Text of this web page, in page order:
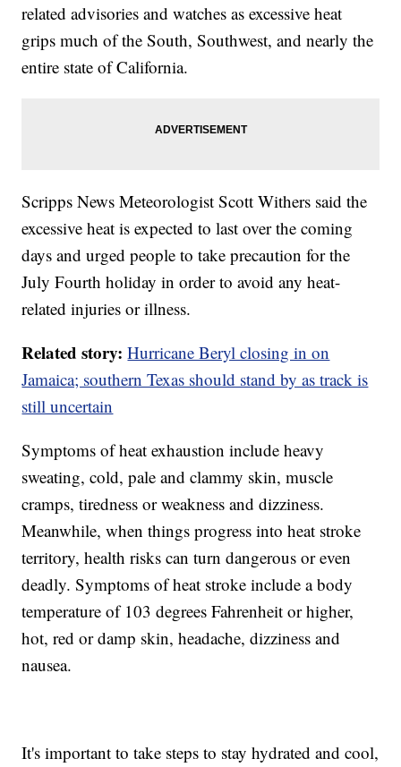
related advisories and watches as excessive heat
grips much of the South, Southwest, and nearly the
entire state of California.
Scripps News Meteorologist Scott Withers said the
excessive heat is expected to last over the coming
days and urged people to take precaution for the
July Fourth holiday in order to avoid any heat-
related injuries or illness.
Related story: Hurricane Beryl closing in on
Jamaica; southern Texas should stand by as track is
still uncertain
Symptoms of heat exhaustion include heavy
sweating, cold, pale and clammy skin, muscle
cramps, tiredness or weakness and dizziness.
Meanwhile, when things progress into heat stroke
territory, health risks can turn dangerous or even
deadly. Symptoms of heat stroke include a body
temperature of 103 degrees Fahrenheit or higher,
hot, red or damp skin, headache, dizziness and
nausea.
It's important to take steps to stay hydrated and cool,